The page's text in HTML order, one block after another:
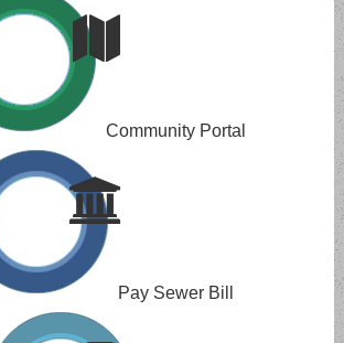
Community Portal
Pay Sewer Bill